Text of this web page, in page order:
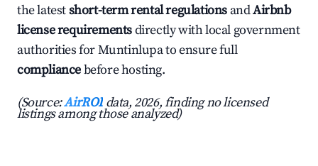
the latestshort-term rental regulations andAirbnb
license requirementsdirectly with local government
authorities for Muntinlupa to ensure full
compliancebefore hosting.
(Source:AirROI data, 2026, finding no licensed
listings among those analyzed)